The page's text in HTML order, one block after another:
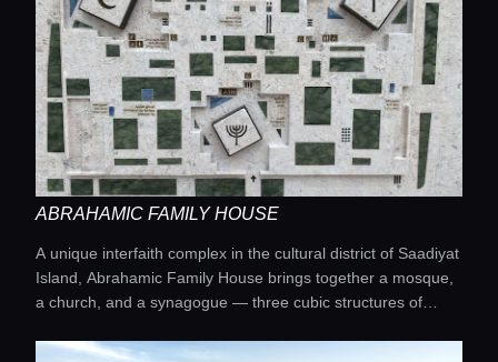
Concierge Service
Lifestyle magazine
ABRAHAMIC FAMILY HOUSE
A unique interfaith complex in the cultural district of Saadiyat
Island, Abrahamic Family House brings together a mosque,
a church, and a synagogue — three cubic structures of
of the Abrahamic religions.